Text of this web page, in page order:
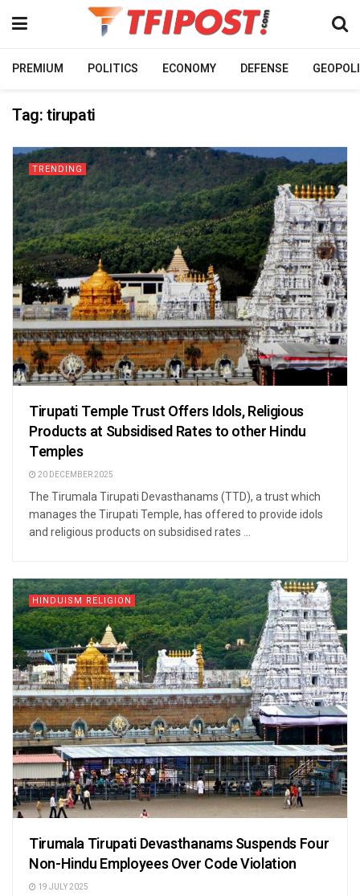
PREMIUM POLITICS ECONOMY DEFENSE
Tag:tirupati
TRENDING
Tirupati Temple Trust Offers Idols, Religious
Products at Subsidised Rates to other Hindu
Temples
20 DECEMBER 2025
The Tirumala Tirupati Devasthanams (TTD), a trust which
manages the Tirupati Temple, has offered to provide idols
and religious products on subsidised rates ...
HINDUISM RELIGION
Tirumala Tirupati Devasthanams Suspends Four
Non-Hindu Employees Over Code Violation
19 JULY 2025